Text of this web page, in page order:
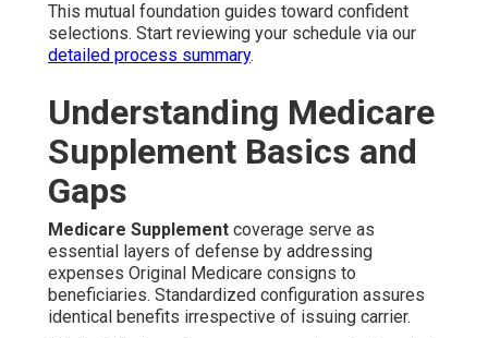
This mutual foundation guides toward confident
selections. Start reviewing your schedule via our
detailed process summary.
Understanding Medicare
Supplement Basics and
Gaps
Medicare Supplement coverage serve as
essential layers of defense by addressing
expenses Original Medicare consigns to
beneficiaries. Standardized configuration assures
identical benefits irrespective of issuing carrier.